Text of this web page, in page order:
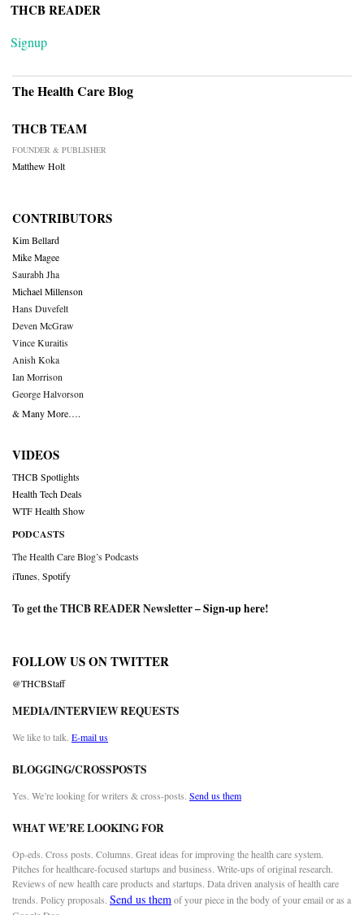
THCB READER
Signup
The Health Care Blog
THCB TEAM
FOUNDER & PUBLISHER
Matthew Holt
CONTRIBUTORS
Kim Bellard
Mike Magee
Saurabh Jha
Michael Millenson
Hans Duvefelt
Deven McGraw
Vince Kuraitis
Anish Koka
Ian Morrison
George Halvorson
& Many More….
VIDEOS
THCB Spotlights
Health Tech Deals
WTF Health Show
PODCASTS
The Health Care Blog’s Podcasts
iTunes Spotify
To get the THCB READER Newsletter –Sign-up here!
FOLLOW US ON TWITTER
@THCBStaff
MEDIA/INTERVIEW REQUESTS
We like to talk. E-mail us
BLOGGING/CROSSPOSTS
Yes. We’re looking for writers & cross-posts. Send us them
WHAT WE’RE LOOKING FOR
Op-eds. Cross posts. Columns. Great ideas for improving the health care system.
Pitches for healthcare-focused startups and business. Write-ups of original research.
Reviews of new health care products and startups. Data driven analysis of health care
trends. Policy proposals. Send us themof your piece in the body of your email or as a